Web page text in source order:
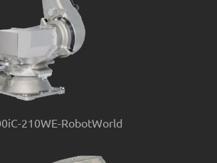
210WE-RobotWorld